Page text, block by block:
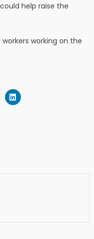
help raise the
working on the